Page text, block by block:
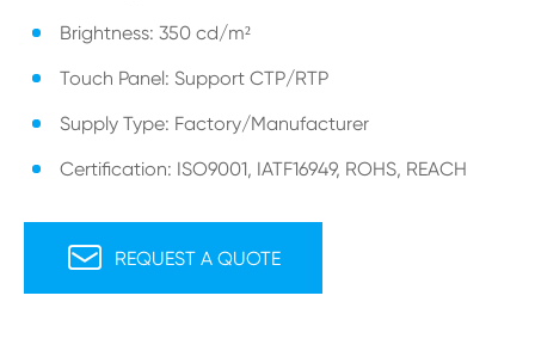
Brightness: 350 cd/m²
Touch Panel: Support CTP/RTP
Supply Type: Factory/Manufacturer
Certification: ISO9001, IATF16949, ROHS, REACH
 REQUEST A QUOTE